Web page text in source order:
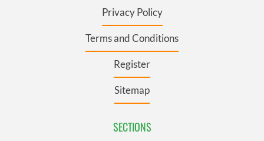
Privacy Policy
Terms and Conditions
Register
Sitemap
SECTIONS